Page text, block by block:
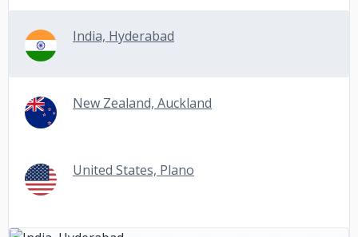
India, Hyderabad
New Zealand, Auckland
United States, Plano